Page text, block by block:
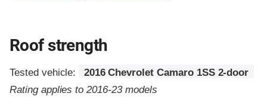
Roof strength
Tested vehicle:
2016 Chevrolet Camaro 1SS 2-door
Rating applies to 2016-23 models